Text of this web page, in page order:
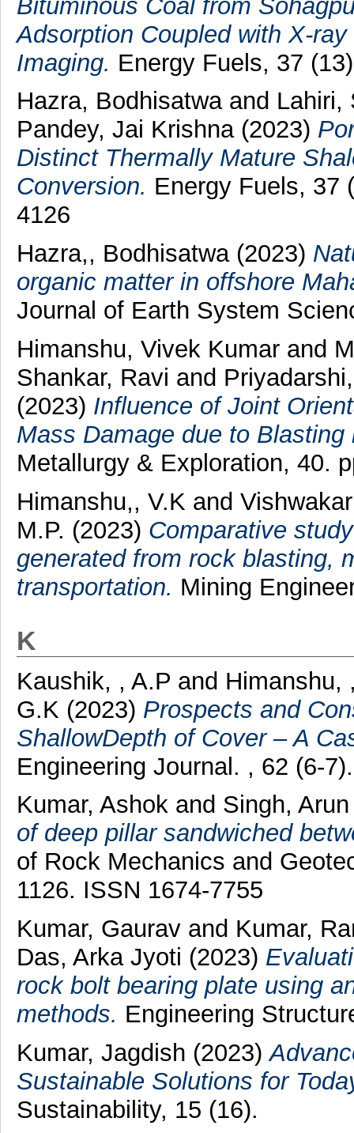
Bituminous Coal from
Adsorption Coupled with X-
Imaging. Energy Fuels, 37
Hazra, Bodhisatwa and
Pandey, Jai Krishna (2023)
Distinct Thermally Mature
Conversion. Energy Fuels, 37
4126
Hazra,, Bodhisatwa (2023)
organic matter in offshore
Journal of Earth System
Himanshu, Vivek Kumarand
Shankar, Ravi and
(2023) Influence of Joint
Mass Damage due to
Metallurgy & Exploration, 40.
Himanshu,, V.K and
M.P. (2023) Comparative
generated from rock blasting,
transportation. Mining
K
Kaushik, , A.P and Himanshu,
G.K (2023) Prospects and
ShallowDepth of Cover – A
Engineering Journal. , 62 (6-
Kumar, Ashokand Singh,
of deep pillar sandwiched
of Rock Mechanics and
1126. ISSN 1674-7755
Kumar, Gaurav and Kumar,
Das, Arka Jyoti (2023)
rock bolt bearing plate using
methods. Engineering
Kumar, Jagdish (2023)
Sustainable Solutions for
Sustainability, 15 (16).